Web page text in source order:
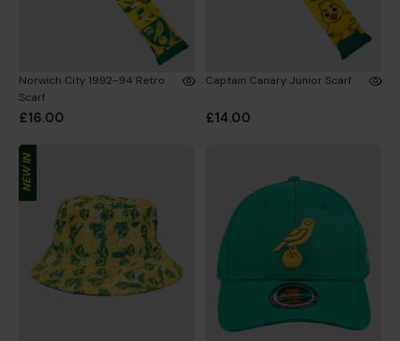
Norwich City 1992-94 Retro
Scarf
£16.00
Captain Canary Junior Scarf
£14.00
NEW IN